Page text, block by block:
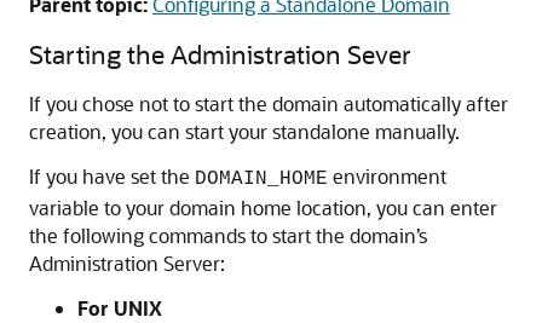
Starting the Administration Sever
If you chose not to start the domain automatically after
creation, you can start your standalone manually.
If you have set the DOMAIN_HOME environment
variable to your domain home location, you can enter
the following commands to start the domain’s
Administration Server:
For UNIX